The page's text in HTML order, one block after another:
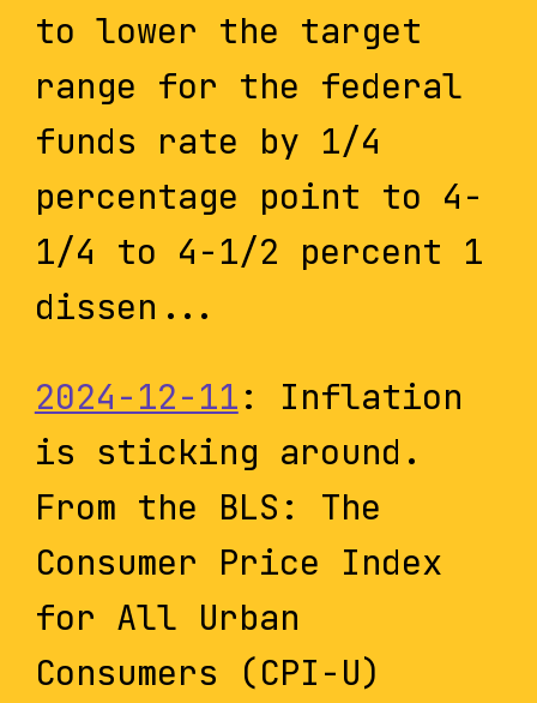
to lower the target
range for the federal
funds rate by 1/4
percentage point to 4-
1/4 to 4-1/2 percent 1
dissen...
2024-12-11: Inflation
is sticking around.
From the BLS: The
Consumer Price Index
for All Urban
Consumers (CPI-U)